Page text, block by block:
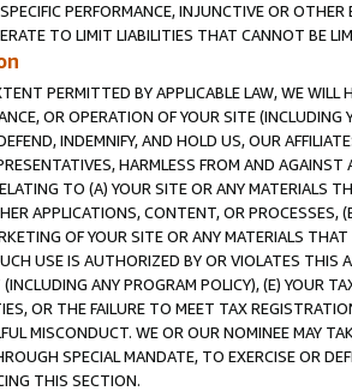
PERFORMANCE, INJUNCTIVE OR
TO LIMIT LIABILITIES THAT CANNOT BE
PERMITTED BY APPLICABLE LAW, WE WILL
OR OPERATION OF YOUR SITE (INCLUDING
INDEMNIFY, AND HOLD US, OUR
HARMLESS FROM AND
TO (A) YOUR SITE OR ANY MATERIALS
APPLICATIONS, CONTENT, OR PROCESSES,
OF YOUR SITE OR ANY MATERIALS
USE IS AUTHORIZED BY OR VIOLATES THIS
ANY PROGRAM POLICY), (E) YOUR
OR THE FAILURE TO MEET TAX
MISCONDUCT. WE OR OUR NOMINEE MAY
SPECIAL MANDATE, TO EXERCISE OR
THIS SECTION.